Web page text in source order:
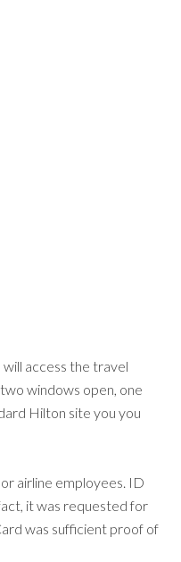
will access the travel
windows open, one
Hilton site you you
airline employees. ID
it was requested for
was sufficient proof of